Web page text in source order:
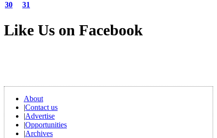
30
31
Like Us on Facebook
About
|Contact us
|Advertise
|Opportunities
|Archives